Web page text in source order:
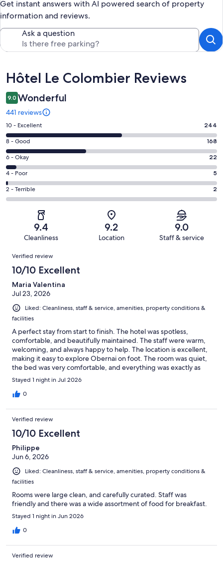
Get instant answers with AI powered search of property
information and reviews.
Ask a question
Reviews
Hôtel Le Colombier Reviews
9.0 Wonderful
441 reviews
Rating
10
-
Excellent.
244
out
of
441
10 - Excellent 244
Rating
8
-
Good.
168
out
8 - Good 168
Rating
6
-
Okay.
22
reviews
6 - Okay 22
Rating
4
-
reviews
4 - Poor 5
Rating
2
of
reviews
2 - Terrible 2
9.4
Cleanliness
9.2
Location
9.0
Staff & service
Reviews
Verified review
10/10 Excellent
Maria Valentina
Jul 23, 2026
Liked: Cleanliness, staff & service, amenities, property conditions &
facilities
A perfect stay from start to finish. The hotel was spotless,
comfortable, and beautifully maintained. The staff were warm,
welcoming, and always happy to help. The location is excellent,
making it easy to explore Obernai on foot. The room was quiet,
the bed was very comfortable, and everything was exactly as
expected. We would happily stay here again and highly
recommend it to anyone visiting the area.
Stayed 1 night in Jul 2026
0
Verified review
10/10 Excellent
Philippe
Jun 6, 2026
Liked: Cleanliness, staff & service, amenities, property conditions &
facilities
Rooms were large clean, and carefully curated. Staff was
friendly and there was a wide assortment of food for breakfast.
Stayed 1 night in Jun 2026
0
Verified review